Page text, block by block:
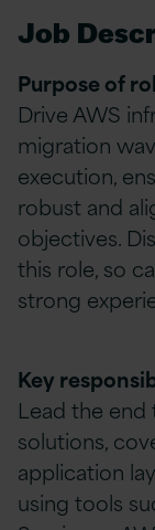
Job
Purpose of
Drive AWS
migration
execution,
robust and
objectives.
this role, so
strong
Key
Lead the
solutions,
application
using tools